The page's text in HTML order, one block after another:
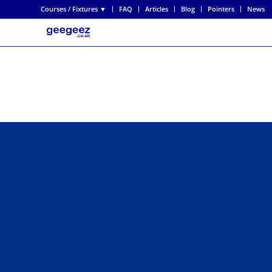
Courses / Fixtures ▼ FAQ Articles Blog Pointers News